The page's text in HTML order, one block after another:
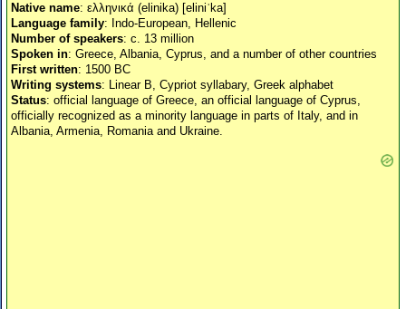
Native name: ελληνικά (elinika) [eliniˈka]
Language family: Indo-European, Hellenic
Number of speakers: c. 13 million
Spoken in: Greece, Albania, Cyprus, and a number of other countries
First written: 1500 BC
Writing systems: Linear B, Cypriot syllabary, Greek alphabet
Status: official language of Greece, an official language of Cyprus,
officially recognized as a minority language in parts of Italy, and in
Albania, Armenia, Romania and Ukraine.